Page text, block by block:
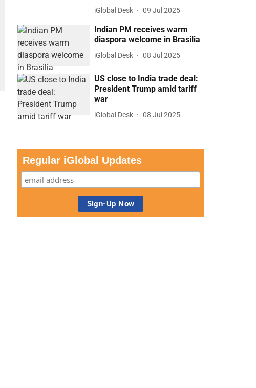
iGlobal Desk 09 Jul 2025
Indian PM receives warm
diaspora welcome in Brasilia
iGlobal Desk 08 Jul 2025
US close to India trade deal:
President Trump amid tariff
war
iGlobal Desk 08 Jul 2025
Regular iGlobal Updates